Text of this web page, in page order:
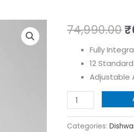
74,990.00₹
Fully
12
Adjustable
DW
quantity
Categories: